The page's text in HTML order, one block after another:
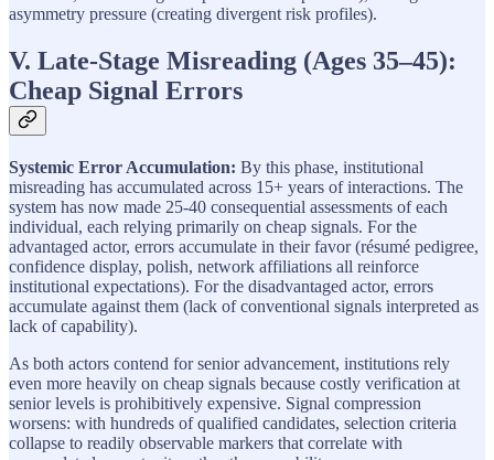
asymmetry pressure (creating divergent risk profiles).
V. Late-Stage Misreading (Ages 35–45):
Cheap Signal Errors
Systemic Error Accumulation: By this phase, institutional
misreading has accumulated across 15+ years of interactions. The
system has now made 25-40 consequential assessments of each
individual, each relying primarily on cheap signals. For the
advantaged actor, errors accumulate in their favor (résumé pedigree,
confidence display, polish, network affiliations all reinforce
institutional expectations). For the disadvantaged actor, errors
accumulate against them (lack of conventional signals interpreted as
lack of capability).
As both actors contend for senior advancement, institutions rely
even more heavily on cheap signals because costly verification at
senior levels is prohibitively expensive. Signal compression
worsens: with hundreds of qualified candidates, selection criteria
collapse to readily observable markers that correlate with